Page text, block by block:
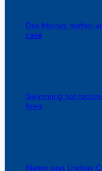
Des Moines mother
case
Swimming not
Iowa
Nanny says Lindsay